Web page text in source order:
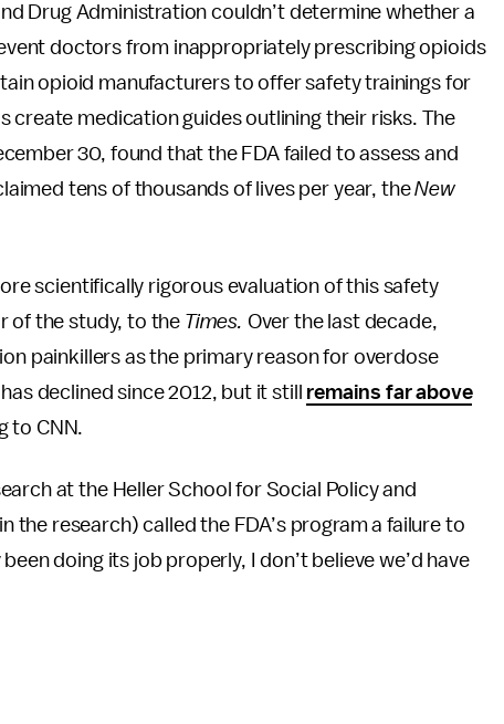
Drug Administration couldn’t determine whether a
doctors from inappropriately prescribing opioids
opioid manufacturers to offer safety trainings for
medication guides outlining their risks. The
30, found that the FDA failed to assess and
tens of thousands of lives per year, theNew
scientifically rigorous evaluation of this safety
of the study, to the Times. Over the last decade,
painkillers as the primary reason for overdose
declined since 2012, but it still remains far above
to CNN.
at the Heller School for Social Policy and
the research) called the FDA’s program a failure to
doing its job properly, I don’t believe we’d have